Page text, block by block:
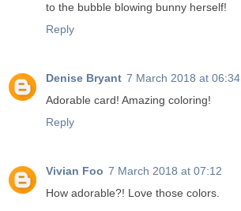
to the bubble blowing bunny herself!
Reply
Denise Bryant 7 March 2018 at 06:34
Adorable card! Amazing coloring!
Reply
Vivian Foo 7 March 2018 at 07:12
How adorable?! Love those colors.